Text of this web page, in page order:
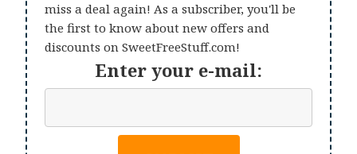
miss a deal again! As a subscriber, you'll be
the first to know about new offers and
discounts on SweetFreeStuff.com!
Enter your e-mail: